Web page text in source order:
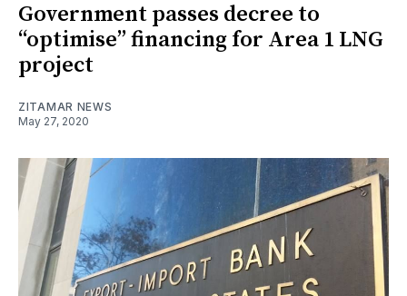
Government passes decree to
“optimise” financing for Area 1 LNG
project
ZITAMAR NEWS
May 27, 2020